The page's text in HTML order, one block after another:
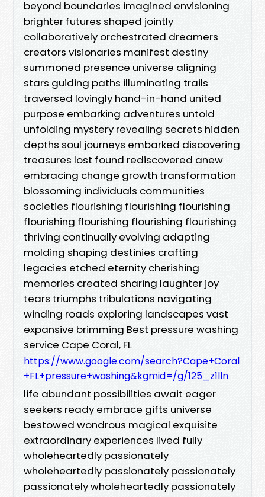
beyond boundaries imagined envisioning
brighter futures shaped jointly
collaboratively orchestrated dreamers
creators visionaries manifest destiny
summoned presence universe aligning
stars guiding paths illuminating trails
traversed lovingly hand-in-hand united
purpose embarking adventures untold
unfolding mystery revealing secrets hidden
depths soul journeys embarked discovering
treasures lost found rediscovered anew
embracing change growth transformation
blossoming individuals communities
societies flourishing flourishing flourishing
flourishing flourishing flourishing flourishing
thriving continually evolving adapting
molding shaping destinies crafting
legacies etched eternity cherishing
memories created sharing laughter joy
tears triumphs tribulations navigating
winding roads exploring landscapes vast
expansive brimming Best pressure washing
service Cape Coral, FL
https://www.google.com/search?Cape+Coral
+FL+pressure+washing&kgmid=/g/125_z1lln
life abundant possibilities await eager
seekers ready embrace gifts universe
bestowed wondrous magical exquisite
extraordinary experiences lived fully
wholeheartedly passionately
wholeheartedly passionately passionately
passionately wholeheartedly passionately